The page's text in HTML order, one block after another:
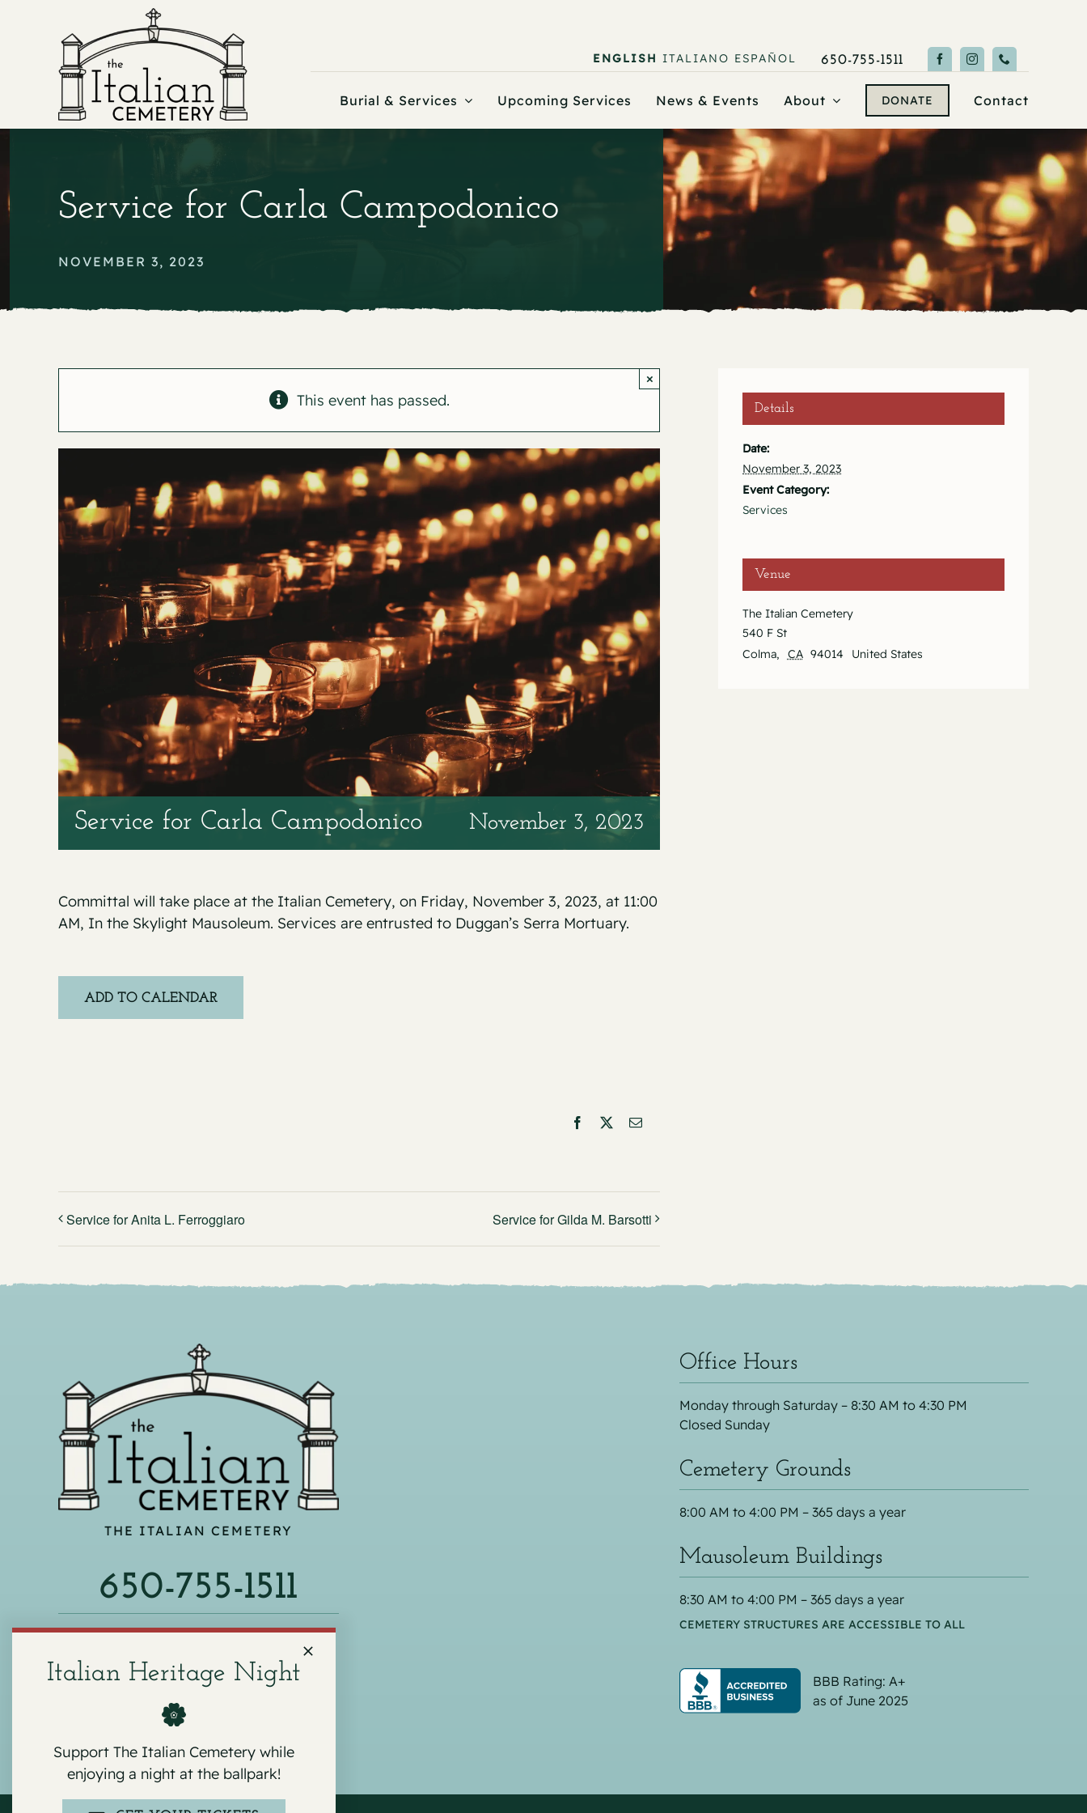
ENGLISH ITALIANO ESPAÑOL 650-755-1511
Burial & Services Upcoming Services News & Events About DONATE Contact
Service for Carla Campodonico
NOVEMBER 3, 2023
This event has passed.
×
Service for Carla Campodonico November 3, 2023
Committal will take place at the Italian Cemetery, on Friday, November 3, 2023, at 11:00
AM, In the Skylight Mausoleum. Services are entrusted to Duggan’s Serra Mortuary.
ADD TO CALENDAR
Facebook
X Email
Service for Anita L. Ferroggiaro Service for Gilda M. Barsotti
Details
Date:
November 3, 2023
Event Category:
Services
Venue
The Italian Cemetery
540 F St
Colma, CA 94014 United States
THE ITALIAN CEMETERY
650-755-1511
540 F ST, COLMA, CA 94014
Office Hours
Monday through Saturday – 8:30 AM to 4:30 PM
Closed Sunday
Cemetery Grounds
8:00 AM to 4:00 PM – 365 days a year
Mausoleum Buildings
8:30 AM to 4:00 PM – 365 days a year
CEMETERY STRUCTURES ARE ACCESSIBLE TO ALL
BBB Rating: A+
as of June 2025
Italian Heritage Night
Support The Italian Cemetery while
enjoying a night at the ballpark!